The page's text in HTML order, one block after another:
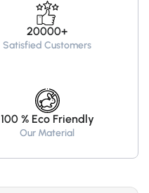
20000+
Satisfied Customers
100 % Eco Friendly
Our Material